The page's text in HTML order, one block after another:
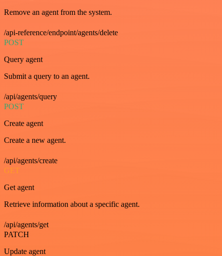
Remove an agent from the system.
/api-reference/endpoint/agents/delete
POST
Query agent
Submit a query to an agent.
/api/agents/query
POST
Create agent
Create a new agent.
/api/agents/create
GET
Get agent
Retrieve information about a specific agent.
/api/agents/get
PATCH
Update agent